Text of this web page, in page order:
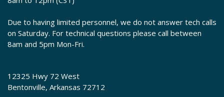
Due to having limited personnel, we do not answer tech calls
on Saturday. For technical questions please call between
8am and 5pm Mon-Fri.
12325 Hwy 72 West
Bentonville, Arkansas 72712